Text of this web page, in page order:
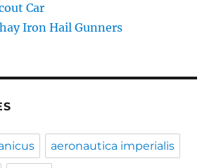
Car
Iron Hail Gunners
aeronautica imperialis